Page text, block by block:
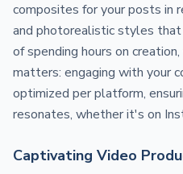
composites for your posts in
and photorealistic styles
of spending hours on
matters: engaging with your
optimized per platform,
resonates, whether it's on
Captivating Video